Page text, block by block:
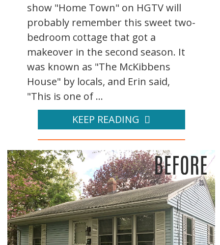
show "Home Town" on HGTV will
probably remember this sweet two-
bedroom cottage that got a
makeover in the second season. It
was known as "The McKibbens
House" by locals, and Erin said,
"This is one of ...
KEEP READING